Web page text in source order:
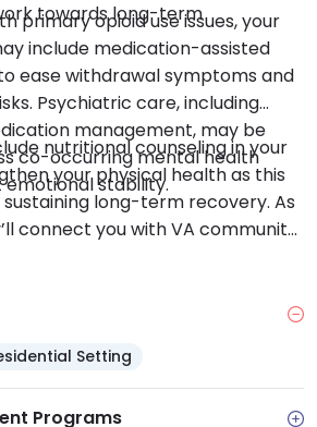
towards long-term
primary opioid use issues, your
include medication-assisted
ease withdrawal symptoms and
Psychiatric care, including
management, may be
co-occurring mental health
emotional stability.
nutritional counseling in your
your physical health as this
long-term recovery. As
connect you with VA community
needs like stable housing and
you with a robust
life beyond treatment.
Setting
Programs